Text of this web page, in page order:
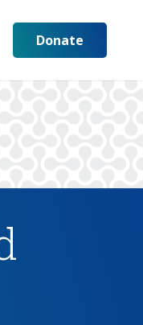
Donate